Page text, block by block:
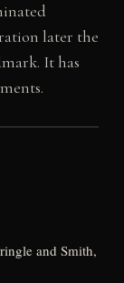
later the
It has
and Smith,